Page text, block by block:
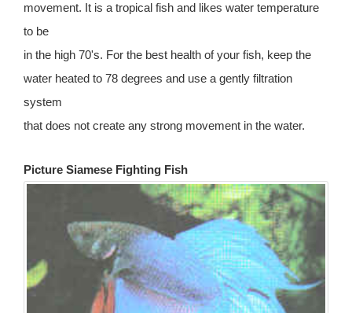
movement. It is a tropical fish and likes water temperature
to be
in the high 70's. For the best health of your fish, keep the
water heated to 78 degrees and use a gently filtration
system
that does not create any strong movement in the water.
Picture Siamese Fighting Fish